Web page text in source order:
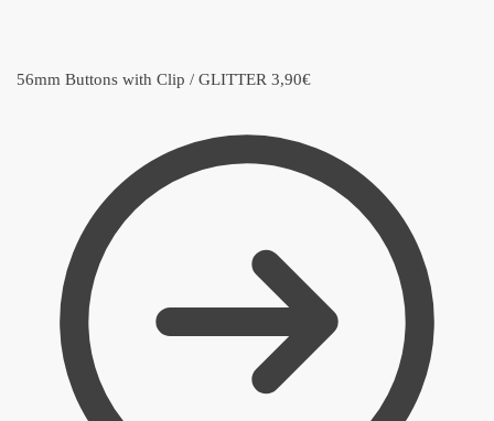
56mm Buttons with Clip / GLITTER 3,90€